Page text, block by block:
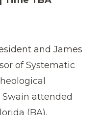
and James
of Systematic
Swain attended
(BA),